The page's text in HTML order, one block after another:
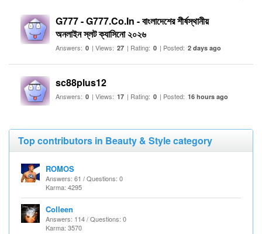
G777 - G777.Co.In - বাংলাদেশের শীর্ষস্থানীয়
অনলাইন স্লট ক্যাসিনো ২০২৬
Answers: 0 | Views: 27 | Rating: 0 | Posted: 2 days ago
sc88plus12
Answers: 0 | Views: 17 | Rating: 0 | Posted: 16 hours ago
Top contributors in Beauty & Style category
ROMOS
Answers: 61 / Questions: 0
Karma: 4295
Colleen
Answers: 114 / Questions: 0
Karma: 3570